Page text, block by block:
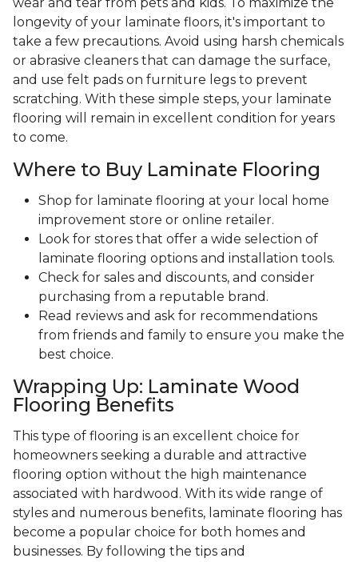
wear and tear from pets and kids. To maximize the
longevity of your laminate floors, it's important to
take a few precautions. Avoid using harsh chemicals
or abrasive cleaners that can damage the surface,
and use felt pads on furniture legs to prevent
scratching. With these simple steps, your laminate
flooring will remain in excellent condition for years
to come.
Where to Buy Laminate Flooring
Shop for laminate flooring at your local home
improvement store or online retailer.
Look for stores that offer a wide selection of
laminate flooring options and installation tools.
Check for sales and discounts, and consider
purchasing from a reputable brand.
Read reviews and ask for recommendations
from friends and family to ensure you make the
best choice.
Wrapping Up: Laminate Wood
Flooring Benefits
This type of flooring is an excellent choice for
homeowners seeking a durable and attractive
flooring option without the high maintenance
associated with hardwood. With its wide range of
styles and numerous benefits, laminate flooring has
become a popular choice for both homes and
businesses. By following the tips and